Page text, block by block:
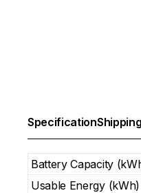
Specification
Battery Capacity
Usable Energy (kWh)